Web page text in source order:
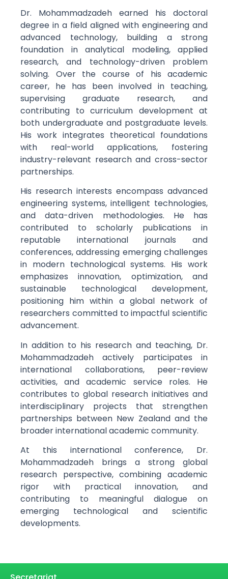
Dr. Mohammadzadeh earned his doctoral
degree in a field aligned with engineering and
advanced technology, building a strong
foundation in analytical modeling, applied
research, and technology-driven problem
solving. Over the course of his academic
career, he has been involved in teaching,
supervising graduate research, and
contributing to curriculum development at
both undergraduate and postgraduate levels.
His work integrates theoretical foundations
with real-world applications, fostering
industry-relevant research and cross-sector
partnerships.
His research interests encompass advanced
engineering systems, intelligent technologies,
and data-driven methodologies. He has
contributed to scholarly publications in
reputable international journals and
conferences, addressing emerging challenges
in modern technological systems. His work
emphasizes innovation, optimization, and
sustainable technological development,
positioning him within a global network of
researchers committed to impactful scientific
advancement.
In addition to his research and teaching, Dr.
Mohammadzadeh actively participates in
international collaborations, peer-review
activities, and academic service roles. He
contributes to global research initiatives and
interdisciplinary projects that strengthen
partnerships between New Zealand and the
broader international academic community.
At this international conference, Dr.
Mohammadzadeh brings a strong global
research perspective, combining academic
rigor with practical innovation, and
contributing to meaningful dialogue on
emerging technological and scientific
developments.